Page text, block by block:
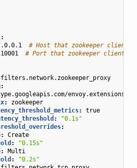
:
# Host that zookeeper clients
10001
# Port that zookeeper clients
:
:
zookeeper
:
true
:
"0.1s"
:
:
Create
:
"0.15s"
:
Multi
:
"0.2s"